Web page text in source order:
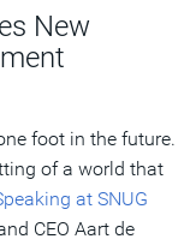
New
foot in the future.
of a world that
at SNUG
CEO Aart de